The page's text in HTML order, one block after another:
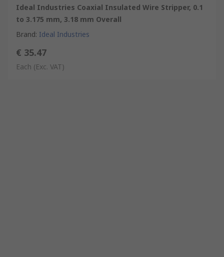
Ideal Industries Coaxial Insulated Wire Stripper, 0.1
to 3.175 mm, 3.18 mm Overall
Brand: Ideal Industries
€ 35.47
Each (Exc. VAT)